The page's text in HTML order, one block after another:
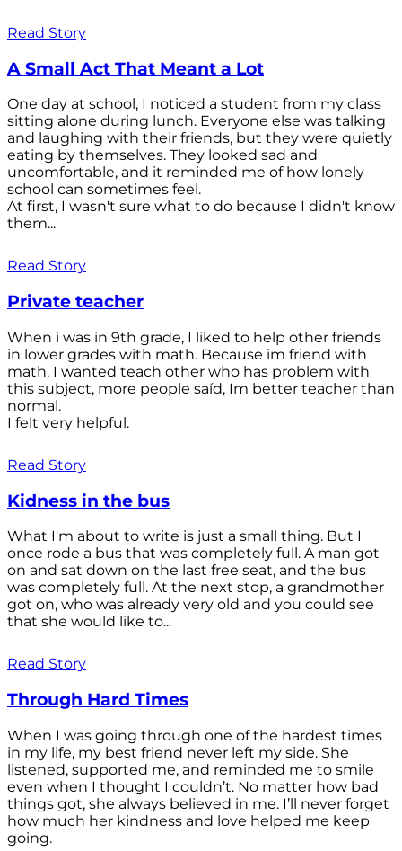
Read Story
A Small Act That Meant a Lot
One day at school, I noticed a student from my class
sitting alone during lunch. Everyone else was talking
and laughing with their friends, but they were quietly
eating by themselves. They looked sad and
uncomfortable, and it reminded me of how lonely
school can sometimes feel.
At first, I wasn't sure what to do because I didn't know
them...
Read Story
Private teacher
When i was in 9th grade, I liked to help other friends
in lower grades with math. Because im friend with
math, I wanted teach other who has problem with
this subject, more people saíd, Im better teacher than
normal.
I felt very helpful.
Read Story
Kidness in the bus
What I'm about to write is just a small thing. But I
once rode a bus that was completely full. A man got
on and sat down on the last free seat, and the bus
was completely full. At the next stop, a grandmother
got on, who was already very old and you could see
that she would like to...
Read Story
Through Hard Times
When I was going through one of the hardest times
in my life, my best friend never left my side. She
listened, supported me, and reminded me to smile
even when I thought I couldn’t. No matter how bad
things got, she always believed in me. I’ll never forget
how much her kindness and love helped me keep
going.